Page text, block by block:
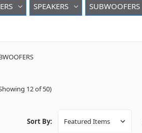
SPEAKERS SUBWOOFERS
12 of 50)
Sort By: